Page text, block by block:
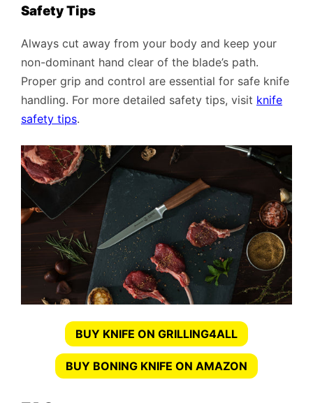
Safety Tips
Always cut away from your body and keep your
non-dominant hand clear of the blade’s path.
Proper grip and control are essential for safe knife
handling. For more detailed safety tips, visit knife
safety tips.
BUY KNIFE ON GRILLING4ALL
BUY BONING KNIFE ON AMAZON